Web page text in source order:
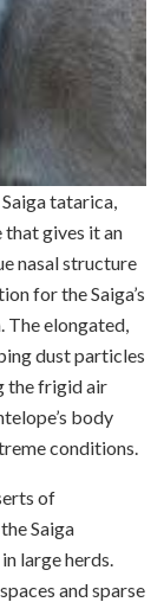
tatarica,
gives it an
nasal structure
for the Saiga’s
The elongated,
dust particles
the frigid air
body
conditions.
of
Saiga
large herds.
and sparse